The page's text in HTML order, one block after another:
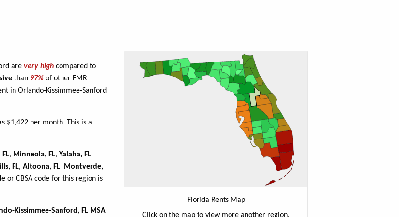
are very high compared to
than 97% of other FMR
in Orlando-Kissimmee-Sanford
$1,422 per month. This is a
, Minneola, FL, Yalaha, FL,
FL, Altoona, FL, Montverde,
or CBSA code for this region is
Kissimmee-Sanford, FL MSA
Florida Rents Map
Click on the map to view more another region.